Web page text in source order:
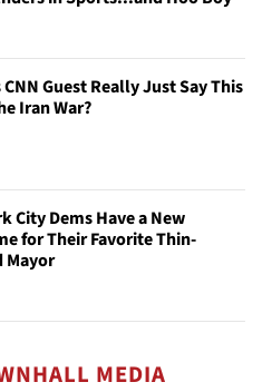
CNN Guest Really Just Say This
Iran War?
City Dems Have a New
for Their Favorite Thin-
Mayor
MEDIA